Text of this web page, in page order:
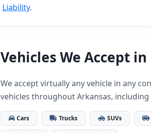
Liability.
Vehicles We Accept
We accept virtually any vehicle in any
vehicles throughout Arkansas,
Cars Trucks SUVs